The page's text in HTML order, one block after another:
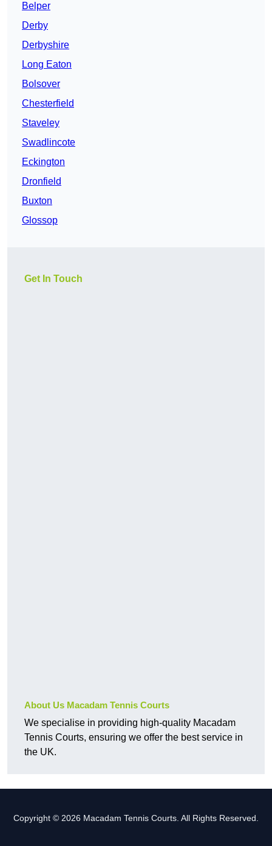
Belper
Derby
Derbyshire
Long Eaton
Bolsover
Chesterfield
Staveley
Swadlincote
Eckington
Dronfield
Buxton
Glossop
Get In Touch
About Us Macadam Tennis Courts
We specialise in providing high-quality Macadam
Tennis Courts, ensuring we offer the best service in
the UK.
Copyright © 2026 Macadam Tennis Courts. All Rights Reserved.